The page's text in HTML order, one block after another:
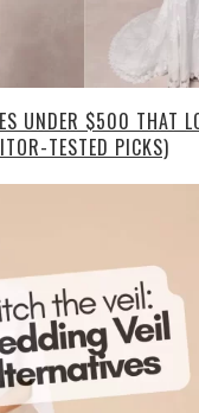
UNDER $500 THAT
TESTED PICKS)